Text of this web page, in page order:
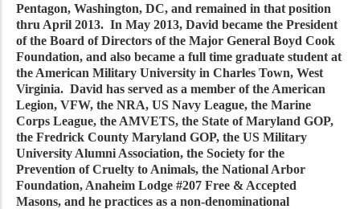
Pentagon, Washington, DC, and remained in that position
thru April 2013. In May 2013, David became the President
of the Board of Directors of the Major General Boyd Cook
Foundation, and also became a full time graduate student at
the American Military University in Charles Town, West
Virginia. David has served as a member of the American
Legion, VFW, the NRA, US Navy League, the Marine
Corps League, the AMVETS, the State of Maryland GOP,
the Fredrick County Maryland GOP, the US Military
University Alumni Association, the Society for the
Prevention of Cruelty to Animals, the National Arbor
Foundation, Anaheim Lodge #207 Free & Accepted
Masons, and he practices as a non-denominational